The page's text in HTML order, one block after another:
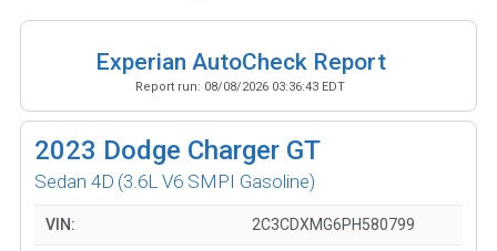
Experian AutoCheck Report
Report run: 08/08/2026 03:36:43 EDT
2023 Dodge Charger GT
Sedan 4D (3.6L V6 SMPI Gasoline)
VIN: 2C3CDXMG6PH580799